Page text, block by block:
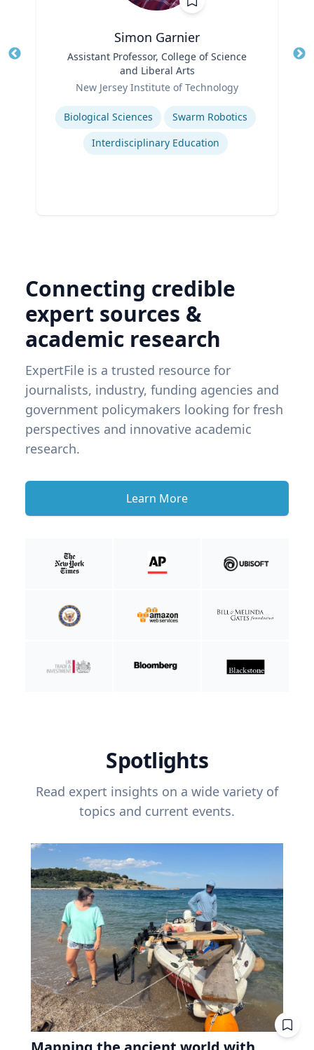
Simon Garnier
Assistant Professor, College of Science
and Liberal Arts
New Jersey Institute of Technology
Expertise
Biological Sciences
Swarm Robotics
Interdisciplinary Education
Connecting credible
expert sources &
academic research
ExpertFile is a trusted resource for
journalists, industry, funding agencies and
government policymakers looking for fresh
perspectives and innovative academic
research.
Learn More
Spotlights
Read expert insights on a wide variety of
topics and current events.